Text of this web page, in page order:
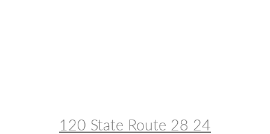
120 State Route 28 24